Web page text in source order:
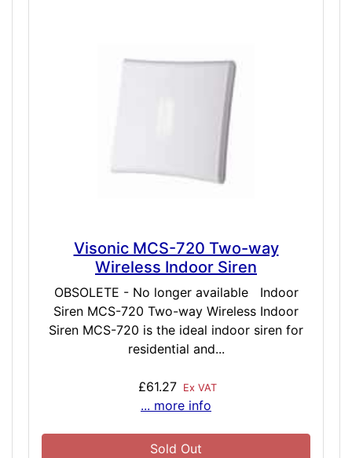
Visonic MCS-720 Two-way
Wireless Indoor Siren
OBSOLETE - No longer available Indoor
Siren MCS-720 Two-way Wireless Indoor
Siren MCS-720 is the ideal indoor siren for
residential and...
£61.27 Ex VAT
... more info
Sold Out